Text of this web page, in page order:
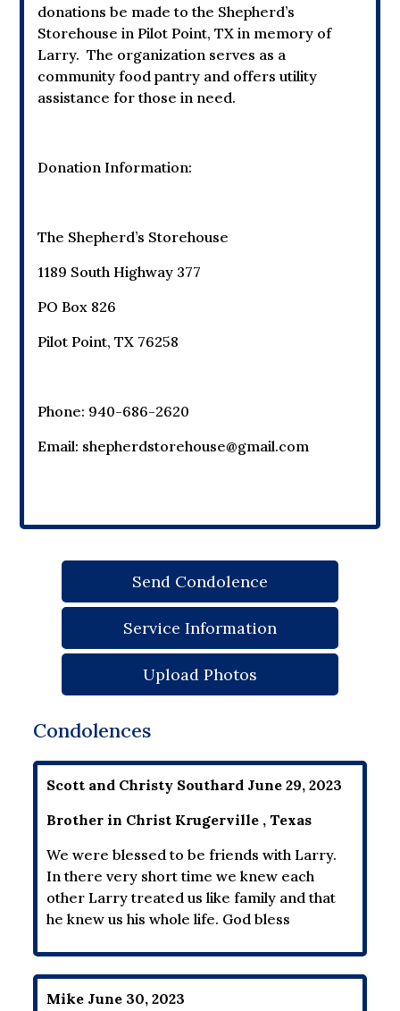
donations be made to the Shepherd’s
Storehouse in Pilot Point, TX in memory of
Larry. The organization serves as a
community food pantry and offers utility
assistance for those in need.
Donation Information:
The Shepherd’s Storehouse
1189 South Highway 377
PO Box 826
Pilot Point, TX 76258
Phone: 940-686-2620
Email: shepherdstorehouse@gmail.com
Send Condolence
Service Information
Upload Photos
Condolences
Scott and Christy Southard June 29, 2023
Brother in Christ Krugerville , Texas
We were blessed to be friends with Larry.
In there very short time we knew each
other Larry treated us like family and that
he knew us his whole life. God bless
Mike June 30, 2023